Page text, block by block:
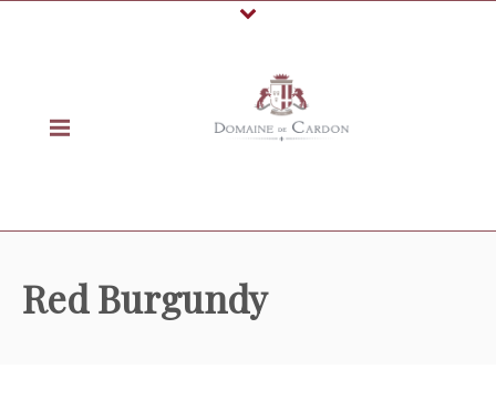
Red Burgundy